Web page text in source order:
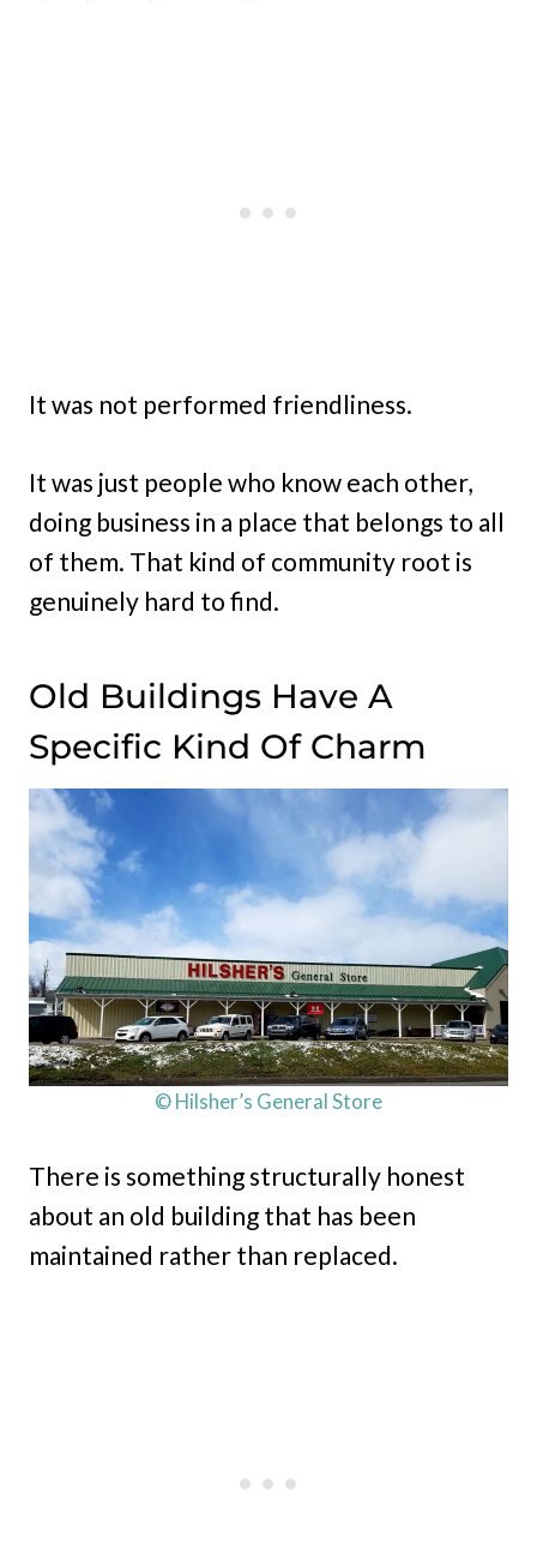
It was not performed friendliness.
It was just people who know each other,
doing business in a place that belongs to all
of them. That kind of community root is
genuinely hard to find.
Old Buildings Have A
Specific Kind Of Charm
© Hilsher’s General Store
There is something structurally honest
about an old building that has been
maintained rather than replaced.